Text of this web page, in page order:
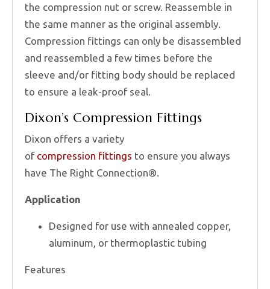
the compression nut or screw. Reassemble in
the same manner as the original assembly.
Compression fittings can only be disassembled
and reassembled a few times before the
sleeve and/or fitting body should be replaced
to ensure a leak-proof seal.
Dixon’s Compression Fittings
Dixon offers a variety
of compression fittings to ensure you always
have The Right Connection®.
Application
Designed for use with annealed copper,
aluminum, or thermoplastic tubing
Features